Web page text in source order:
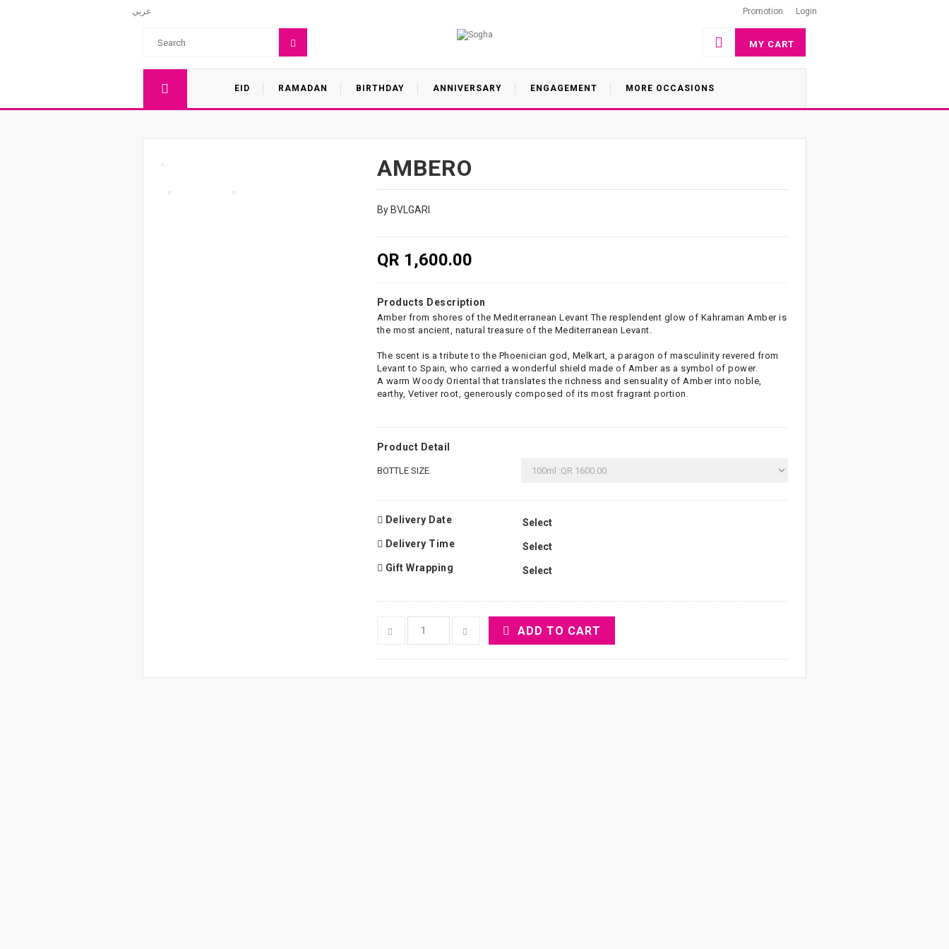
عربي Promotion Login
MY CART
EID RAMADAN BIRTHDAY ANNIVERSARY ENGAGEMENT MORE OCCASIONS
AMBERO
By BVLGARI
QR 1,600.00
Products Description
Amber from shores of the Mediterranean Levant The resplendent glow of Kahraman Amber is
the most ancient, natural treasure of the Mediterranean Levant.
The scent is a tribute to the Phoenician god, Melkart, a paragon of masculinity revered from
Levant to Spain, who carried a wonderful shield made of Amber as a symbol of power.
A warm Woody Oriental that translates the richness and sensuality of Amber into noble,
earthy, Vetiver root, generously composed of its most fragrant portion.
Product Detail
BOTTLE SIZE
Delivery Date
Delivery Time
Gift Wrapping
ADD TO CART